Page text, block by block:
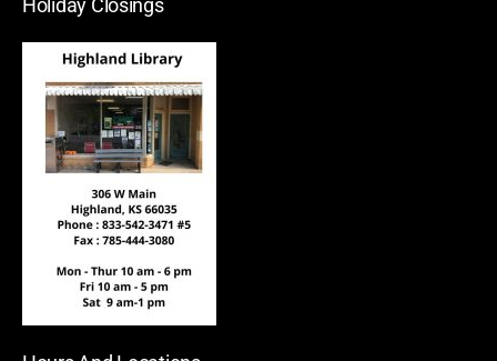
Holiday Closings